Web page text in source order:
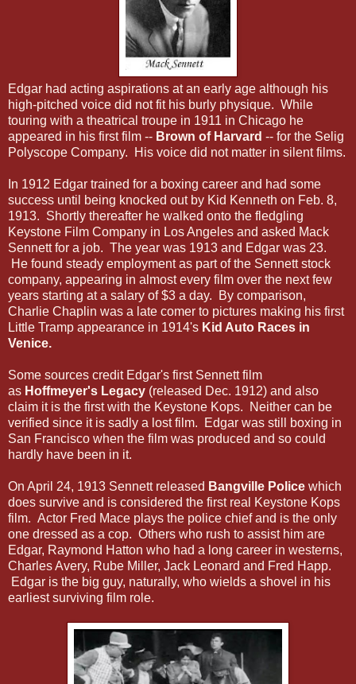
Edgar had acting aspirations at an early age although his
high-pitched voice did not fit his burly physique. While
touring with a theatrical troupe in 1911 in Chicago he
appeared in his first film -- Brown of Harvard -- for the Selig
Polyscope Company. His voice did not matter in silent films.
In 1912 Edgar trained for a boxing career and had some
success until being knocked out by Kid Kenneth on Feb. 8,
1913. Shortly thereafter he walked onto the fledgling
Keystone Film Company in Los Angeles and asked Mack
Sennett for a job. The year was 1913 and Edgar was 23.
He found steady employment as part of the Sennett stock
company, appearing in almost every film over the next few
years starting at a salary of $3 a day. By comparison,
Charlie Chaplin was a late comer to pictures making his first
Little Tramp appearance in 1914's Kid Auto Races in
Venice.
Some sources credit Edgar's first Sennett film
as Hoffmeyer's Legacy (released Dec. 1912) and also
claim it is the first with the Keystone Kops. Neither can be
verified since it is sadly a lost film. Edgar was still boxing in
San Francisco when the film was produced and so could
hardly have been in it.
On April 24, 1913 Sennett released Bangville Police which
does survive and is considered the first real Keystone Kops
film. Actor Fred Mace plays the police chief and is the only
one dressed as a cop. Others who rush to assist him are
Edgar, Raymond Hatton who had a long career in westerns,
Charles Avery, Rube Miller, Jack Leonard and Fred Happ.
Edgar is the big guy, naturally, who wields a shovel in his
earliest surviving film role.